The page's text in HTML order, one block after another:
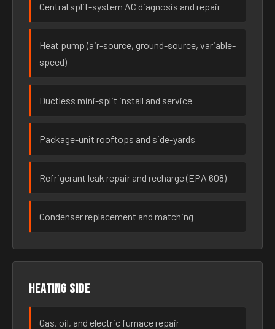
Central split-system AC diagnosis and repair
Heat pump (air-source, ground-source, variable-
speed)
Ductless mini-split install and service
Package-unit rooftops and side-yards
Refrigerant leak repair and recharge (EPA 608)
Condenser replacement and matching
Heating side
Gas, oil, and electric furnace repair